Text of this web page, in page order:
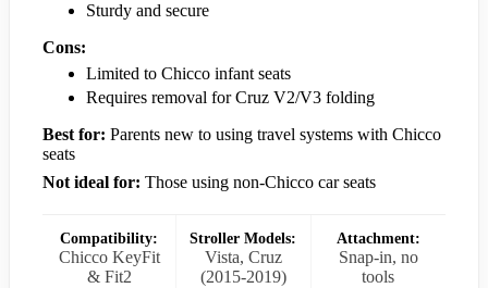
Sturdy and secure
Cons:
Limited to Chicco infant seats
Requires removal for Cruz V2/V3 folding
Best for: Parents new to using travel systems with Chicco
seats
Not ideal for: Those using non-Chicco car seats
Compatibility:
Chicco KeyFit
& Fit2
Stroller Models:
Vista, Cruz
(2015-2019)
Attachment:
Snap-in, no
tools